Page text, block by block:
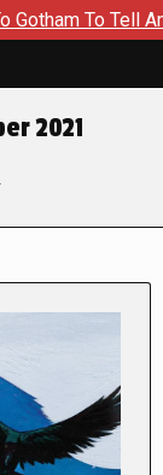
Another Tale Of
2021